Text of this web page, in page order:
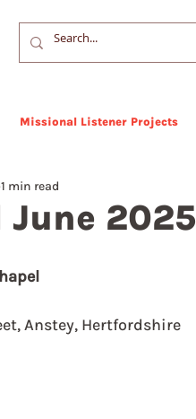
Missional Listener Projects
June 2025
1 min read
Anstey, Hertfordshire